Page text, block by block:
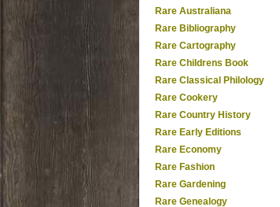
Rare Australiana
Rare Bibliography
Rare Cartography
Rare Childrens Book
Rare Classical Philology
Rare Cookery
Rare Country History
Rare Early Editions
Rare Economy
Rare Fashion
Rare Gardening
Rare Genealogy